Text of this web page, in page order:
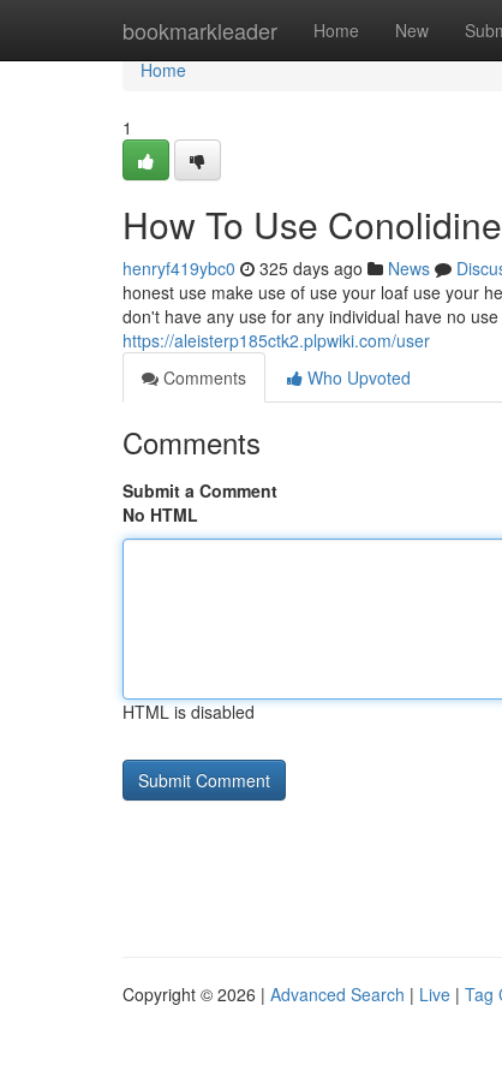
bookmarkleader Home New
Home
Home
1
How To Use
henryf419ybc0 325 days ago News
honest use make use of use your loaf use your
don't have any use for any individual have no
https://aleisterp185ctk2.plpwiki.com/user
Comments
Who Upvoted
Comments
Submit a Comment
No HTML
HTML is disabled
Copyright © 2026 | Advanced Search | Live | Tag